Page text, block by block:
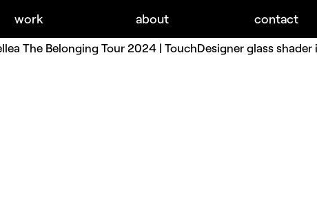
work about contact